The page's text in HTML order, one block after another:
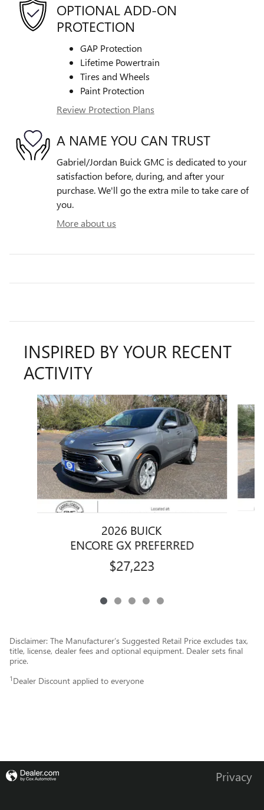
OPTIONAL ADD-ON
PROTECTION
GAP Protection
Lifetime Powertrain
Tires and Wheels
Paint Protection
Review Protection Plans
A NAME YOU CAN TRUST
Gabriel/Jordan Buick GMC is dedicated to your
satisfaction before, during, and after your
purchase. We'll go the extra mile to take care of
you.
More about us
INSPIRED BY YOUR RECENT
ACTIVITY
Slide 1 of 5
2026 BUICK
ENCORE GX PREFERRED
$27,223
Disclaimer: The Manufacturer’s Suggested Retail Price excludes tax,
title, license, dealer fees and optional equipment. Dealer sets final
price.
1 Dealer Discount applied to everyone
Privacy